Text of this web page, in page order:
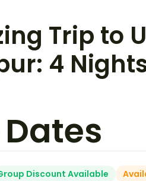
Trip to
4
Discount Available